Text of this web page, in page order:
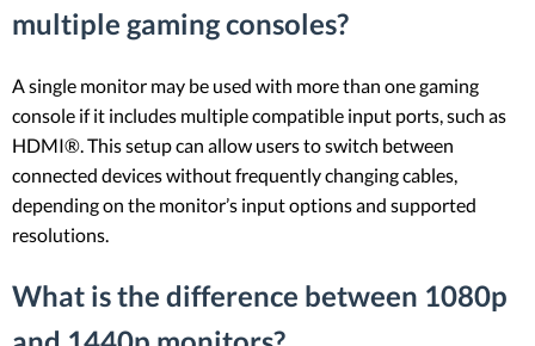
multiple gaming consoles?
A single monitor may be used with more than one gaming
console if it includes multiple compatible input ports, such as
HDMI®. This setup can allow users to switch between
connected devices without frequently changing cables,
depending on the monitor’s input options and supported
resolutions.
What is the difference between 1080p